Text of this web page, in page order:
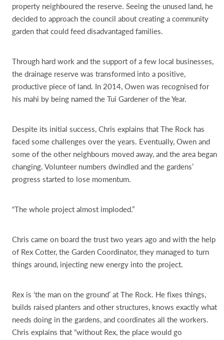
property neighboured the reserve. Seeing the unused land, he
decided to approach the council about creating a community
garden that could feed disadvantaged families.
Through hard work and the support of a few local businesses,
the drainage reserve was transformed into a positive,
productive piece of land. In 2014, Owen was recognised for
his mahi by being named the Tui Gardener of the Year.
Despite its initial success, Chris explains that The Rock has
faced some challenges over the years. Eventually, Owen and
some of the other neighbours moved away, and the area began
changing. Volunteer numbers dwindled and the gardens’
progress started to lose momentum.
“The whole project almost imploded.”
Chris came on board the trust two years ago and with the help
of Rex Cotter, the Garden Coordinator, they managed to turn
things around, injecting new energy into the project.
Rex is ‘the man on the ground’ at The Rock. He fixes things,
builds raised planters and other structures, knows exactly what
needs doing in the gardens, and coordinates all the workers.
Chris explains that “without Rex, the place would go